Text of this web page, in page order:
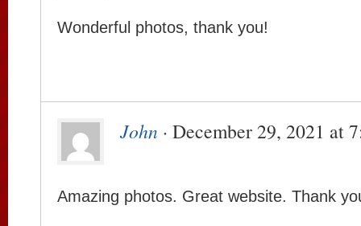
Wonderful photos, thank you!
John · December 29, 2021 at
Amazing photos. Great website. Thank